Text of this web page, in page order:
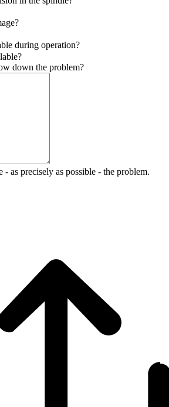
during operation?
down the problem?
- as precisely as possible - the problem.